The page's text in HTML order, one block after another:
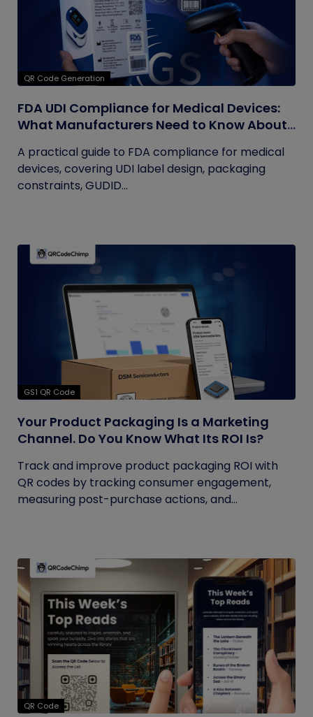
QR Code Generation
FDA UDI Compliance for Medical Devices:
What Manufacturers Need to Know About
A practical guide to FDA compliance for medical
devices, covering UDI label design, packaging
constraints, GUDID...
GS1 QR Code
Your Product Packaging Is a Marketing
Channel. Do You Know What Its ROI Is?
Track and improve product packaging ROI with
QR codes by tracking consumer engagement,
measuring post-purchase actions, and...
QR Code